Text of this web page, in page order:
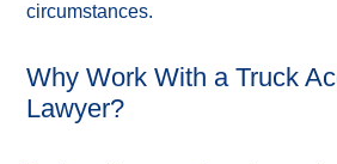
circumstances.
Why Work With a Truck
Lawyer?